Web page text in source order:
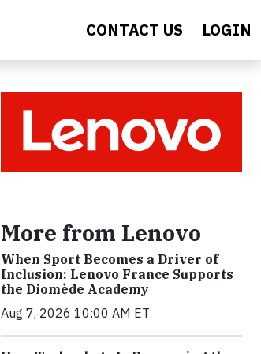
CONTACT US LOGIN
More from Lenovo
When Sport Becomes a Driver of
Inclusion: Lenovo France Supports
the Diomède Academy
Aug 7, 2026 10:00 AM ET